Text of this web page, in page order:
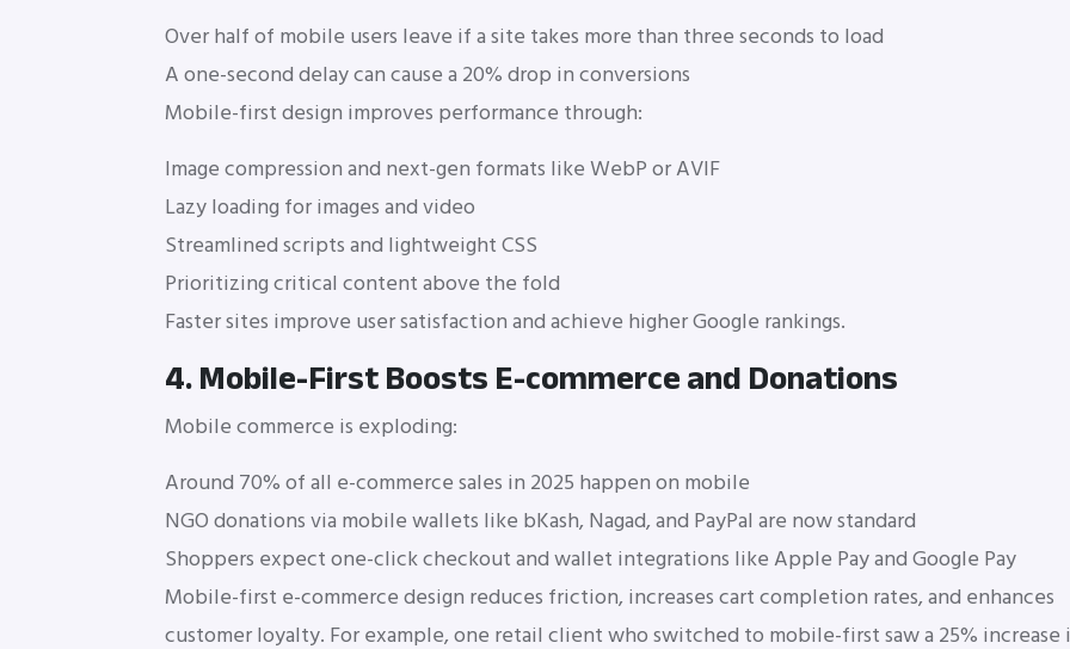
Over half of mobile users leave if a site takes more than three seconds to load
A one-second delay can cause a 20% drop in conversions
Mobile-first design improves performance through:
Image compression and next-gen formats like WebP or AVIF
Lazy loading for images and video
Streamlined scripts and lightweight CSS
Prioritizing critical content above the fold
Faster sites improve user satisfaction and achieve higher Google rankings.
4. Mobile-First Boosts E-commerce and Donations
Mobile commerce is exploding:
Around 70% of all e-commerce sales in 2025 happen on mobile
NGO donations via mobile wallets like bKash, Nagad, and PayPal are now standard
Shoppers expect one-click checkout and wallet integrations like Apple Pay and Google Pay
Mobile-first e-commerce design reduces friction, increases cart completion rates, and enhances
customer loyalty. For example, one retail client who switched to mobile-first saw a 25% increase